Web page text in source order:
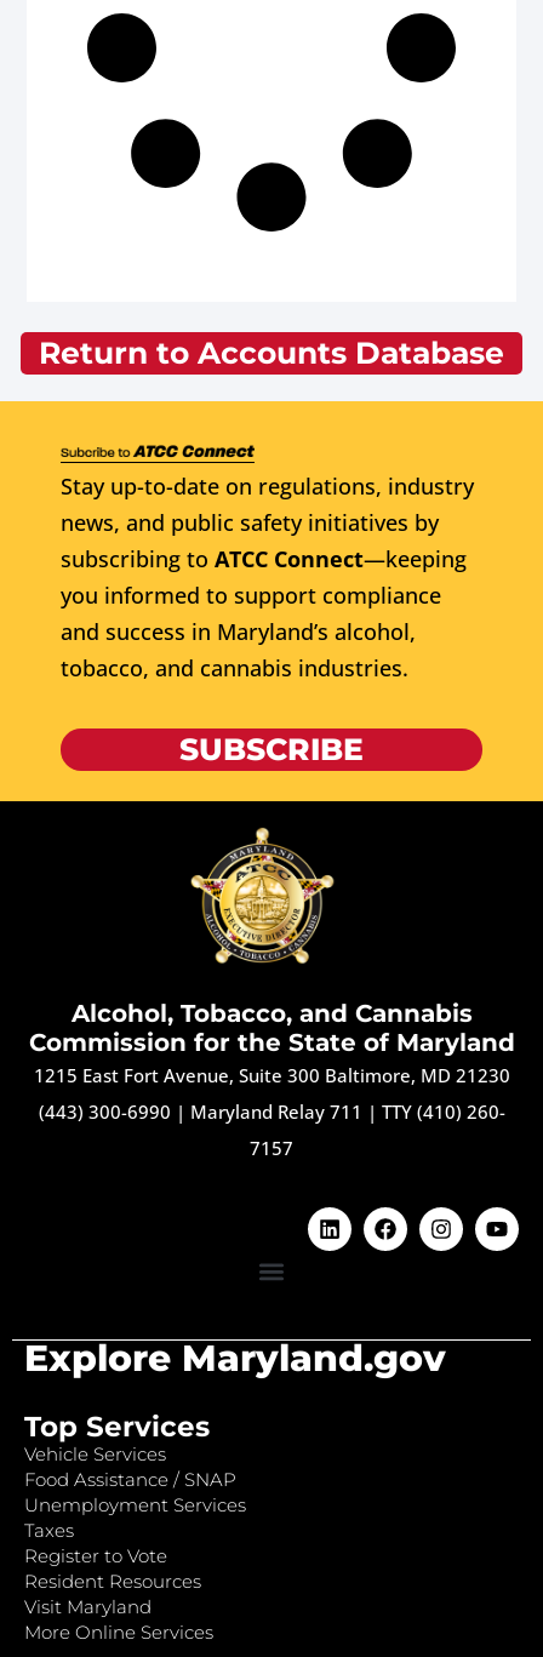
Return to Accounts Database
Stay up-to-date on regulations, industry
news, and public safety initiatives by
subscribing to ATCC Connect—keeping
you informed to support compliance
and success in Maryland’s alcohol,
tobacco, and cannabis industries.
SUBSCRIBE
Alcohol, Tobacco, and Cannabis
Commission for the State of Maryland
1215 East Fort Avenue, Suite 300 Baltimore, MD 21230
(443) 300-6990 | Maryland Relay 711 | TTY (410) 260-
7157
Explore Maryland.gov
Top Services
Vehicle Services
Food Assistance / SNAP
Unemployment Services
Taxes
Register to Vote
Resident Resources
Visit Maryland
More Online Services